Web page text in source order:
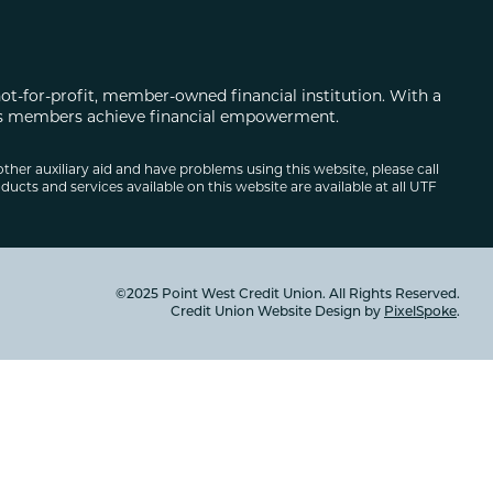
for-profit, member-owned financial institution. With a
achieve financial empowerment.
auxiliary aid and have problems using this website, please call
and services available on this website are available at all UTF
©2025 Point West Credit Union. All Rights Reserved.
Credit Union Website Design by PixelSpoke.